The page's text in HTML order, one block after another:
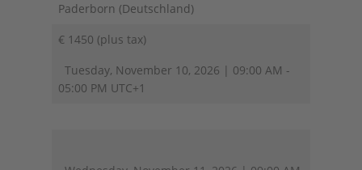
Paderborn (Deutschland)
€ 1450 (plus tax)
Tuesday, November 10, 2026 | 09:00 AM -
05:00 PM UTC+1